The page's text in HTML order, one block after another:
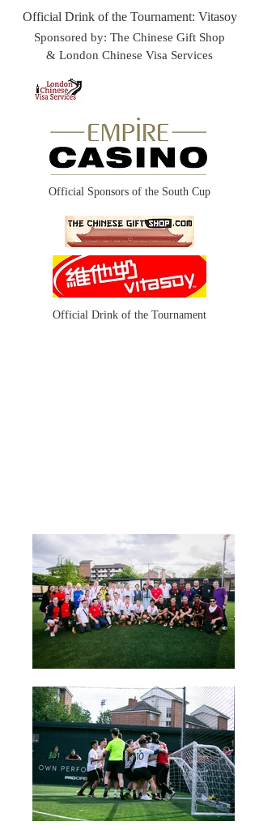
Official Drink of the Tournament: Vitasoy
Sponsored by: The Chinese Gift Shop
& London Chinese Visa Services​
Official Sponsors of the South Cup
Official Drink of the Tournament